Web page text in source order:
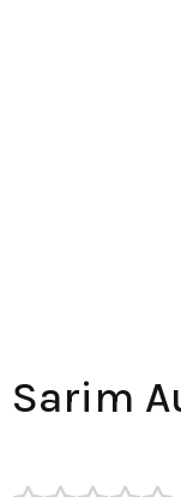
Sarim